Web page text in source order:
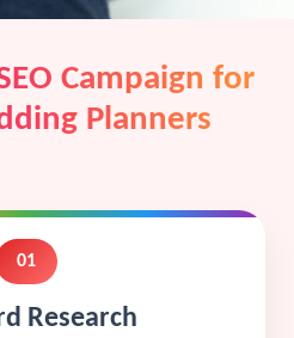
Campaign for
Planners
01
Research